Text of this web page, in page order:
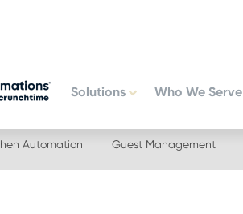
Solutions Who We Serve
Automation Guest Management